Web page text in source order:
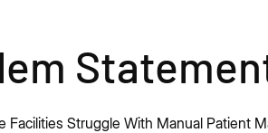
Facilities Struggle With Manual Patient